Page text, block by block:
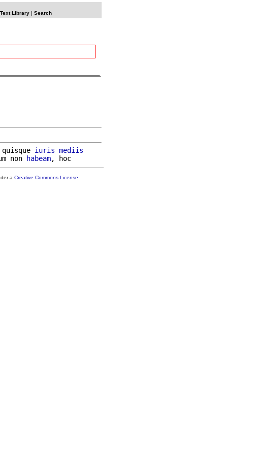
Library| Search
quisque iuris mediis
non habeam
a Creative Commons License